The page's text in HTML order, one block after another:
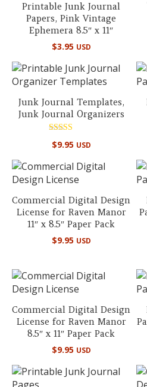
Printable Junk Journal
Papers, Pink Vintage
Ephemera 8.5″ x 11″
$3.95 USD
Junk Journal Templates,
Junk Journal Organizers
5.00
$9.95 USD
Commercial Digital Design
License for Raven Manor
11″ x 8.5″ Paper Pack
$9.95 USD
Commercial Digital Design
License for Raven Manor
8.5″ x 11″ Paper Pack
$9.95 USD